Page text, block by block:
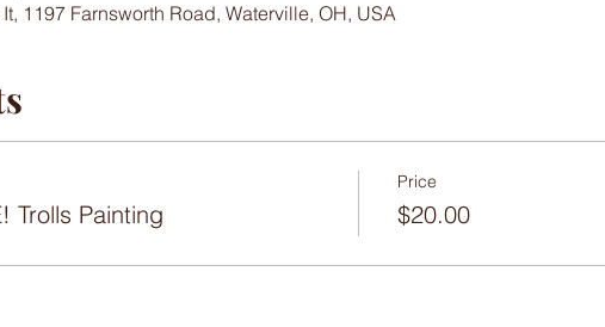
1197 Farnsworth Road, Waterville, OH, USA
Trolls Painting
Price
$20.00